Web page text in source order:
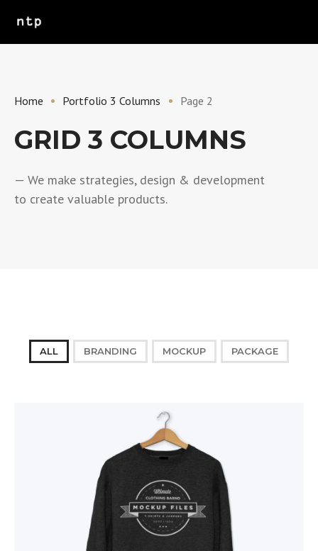
Home Portfolio 3 Columns Page 2
GRID 3 COLUMNS
— We make strategies, design & development
to create valuable products.
ALL BRANDING MOCKUP PACKAGE